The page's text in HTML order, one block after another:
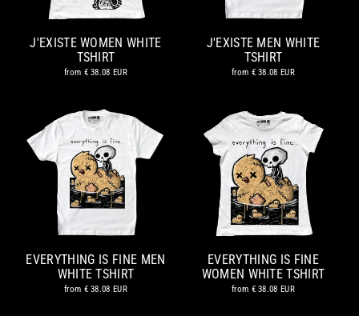
J'EXISTE WOMEN WHITE
TSHIRT
from € 38.08 EUR
J'EXISTE MEN WHITE
TSHIRT
from € 38.08 EUR
EVERYTHING IS FINE MEN
WHITE TSHIRT
from € 38.08 EUR
EVERYTHING IS FINE
WOMEN WHITE TSHIRT
from € 38.08 EUR